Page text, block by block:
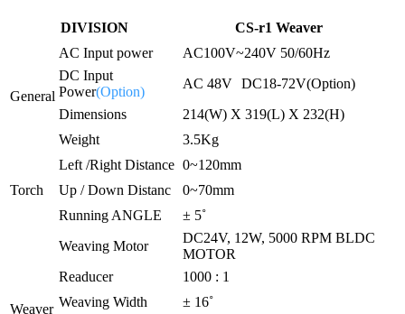
DIVISION CS-r1 Weaver
General
AC Input power
AC100V~240V 50/60Hz
DC Input
Power(Option)
AC 48V DC18-72V(Option)
Dimensions
214(W) X 319(L) X 232(H)
Weight
3.5Kg
Torch
Left /Right Distance 0~120mm
Up / Down Distanc
0~70mm
Running ANGLE
± 5˚
Weaver
Weaving Motor
DC24V, 12W, 5000 RPM BLDC
MOTOR
Readucer
1000 : 1
Weaving Width
± 16˚